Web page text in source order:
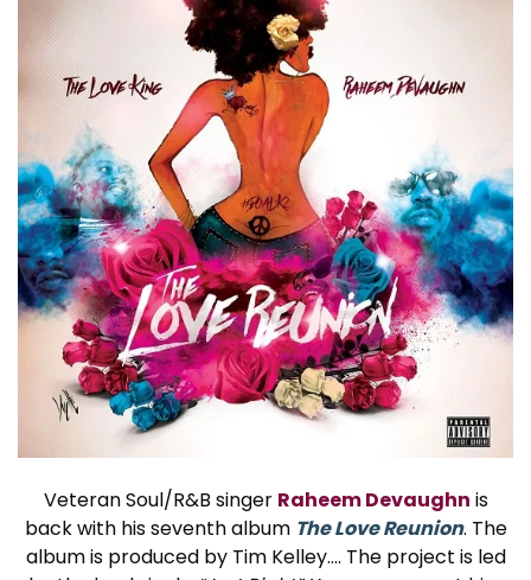
Veteran Soul/R&B singer Raheem Devaughn is
back with his seventh album The Love Reunion. The
album is produced by Tim Kelley…. The project is led